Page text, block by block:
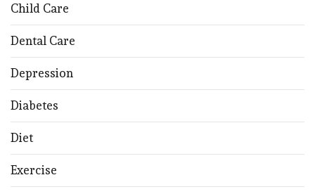
Child Care
Dental Care
Depression
Diabetes
Diet
Exercise